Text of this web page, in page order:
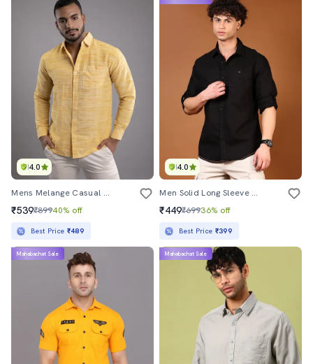
4.0
Mens Melange Casual Shirt
₹539₹89940% off
Best Price ₹489
4.0
Men Solid Long Sleeve Regular Fit Casual Shirt
₹449₹69936% off
Best Price ₹399
Mahabachat Sale Mahabachat Sale